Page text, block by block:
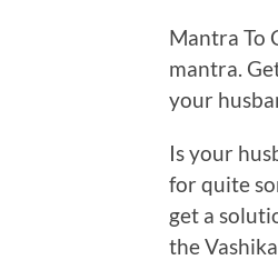
Mantra To
mantra.
your
Is your
for quite
get a
the